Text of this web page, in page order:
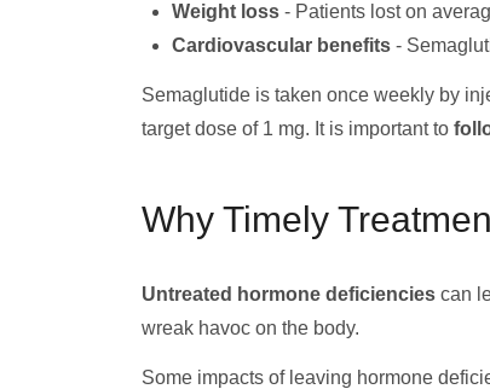
Weight loss - Patients lost on
Cardiovascular benefits -
Semaglutide is taken once weekly by
target dose of 1 mg. It is important to
Why Timely
Untreated hormone deficiencies can
wreak havoc on the body.
Some impacts of leaving hormone